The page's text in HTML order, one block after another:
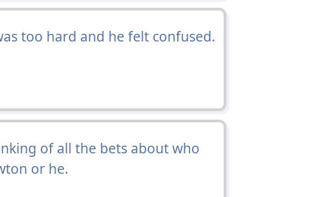
too hard and he felt confused.
of all the bets about who
or he.